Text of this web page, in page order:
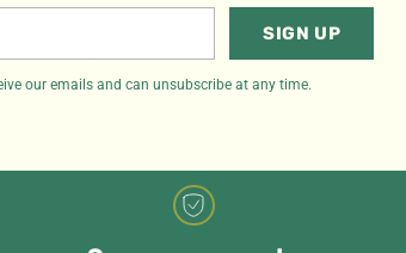
SIGN UP
our emails and can unsubscribe at any time.